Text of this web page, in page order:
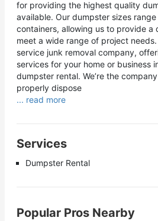
for providing the highest quality
available. Our dumpster sizes
containers, allowing us to provide a
meet a wide range of project
service junk removal company,
services for your home or business
dumpster rental. We’re the
properly dispose
... read more
Services
Dumpster Rental
Popular Pros Nearby